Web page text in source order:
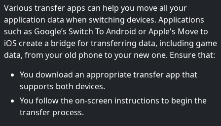
Various transfer apps can help you move all your
application data when switching devices. Applications
such as Google’s Switch To Android or Apple's Move to
iOS create a bridge for transferring data, including game
data, from your old phone to your new one. Ensure that:
You download an appropriate transfer app that
supports both devices.
You follow the on-screen instructions to begin the
transfer process.